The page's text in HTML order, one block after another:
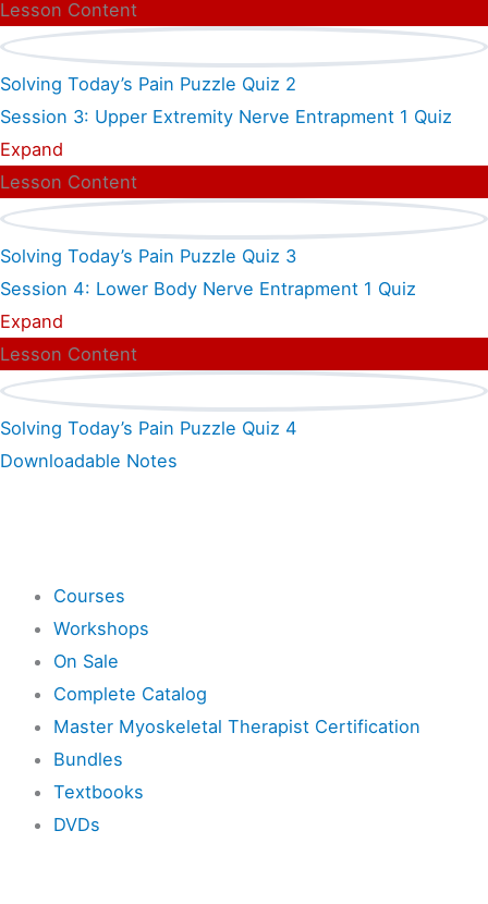
Lesson Content
Solving Today’s Pain Puzzle Quiz 2
Session 3: Upper Extremity Nerve Entrapment 1 Quiz
Expand
Lesson Content
Solving Today’s Pain Puzzle Quiz 3
Session 4: Lower Body Nerve Entrapment 1 Quiz
Expand
Lesson Content
Solving Today’s Pain Puzzle Quiz 4
Downloadable Notes
Courses
Workshops
On Sale
Complete Catalog
Master Myoskeletal Therapist Certification
Bundles
Textbooks
DVDs